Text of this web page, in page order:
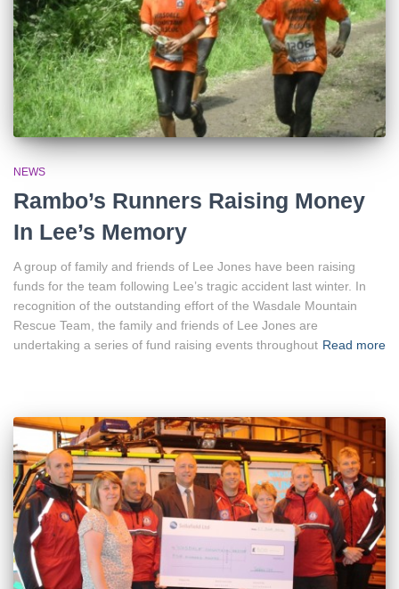
NEWS
Rambo’s Runners Raising Money
In Lee’s Memory
A group of family and friends of Lee Jones have been raising
funds for the team following Lee’s tragic accident last winter. In
recognition of the outstanding effort of the Wasdale Mountain
Rescue Team, the family and friends of Lee Jones are
undertaking a series of fund raising events throughout Read more